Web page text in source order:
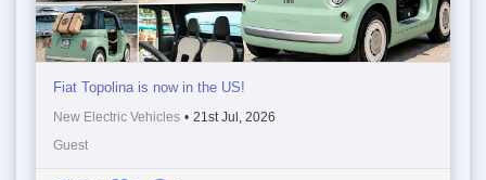
Fiat Topolina is now in the US!
New Electric Vehicles • 21st Jul, 2026
Guest